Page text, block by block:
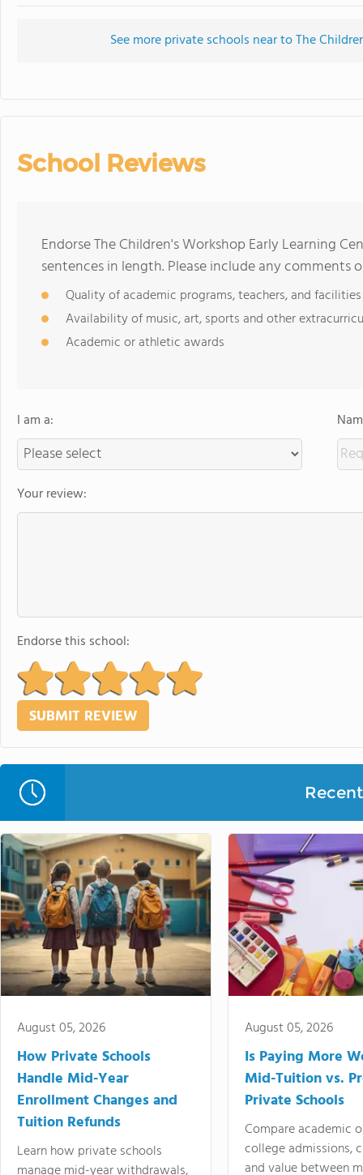
See more private schools near to The
School Reviews
Endorse The Children's Workshop Early Learning
sentences in length. Please include any comments
Quality of academic programs, teachers, and facilities
Availability of music, art, sports and other
Academic or athletic awards
I am a:
Your review:
Endorse this school:
August 05, 2026
How Private Schools
Handle Mid-Year
Enrollment Changes and
Tuition Refunds
Learn how private schools
August 05, 2026
Is Paying More
Mid-Tuition vs.
Private Schools
Compare academic
college admissions,
and value between